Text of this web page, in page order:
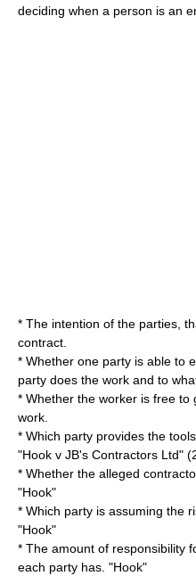
deciding when a person is an
* The intention of the parties,
contract.
* Whether one party is able to
party does the work and to
* Whether the worker is free
work.
* Which party provides the
"Hook v JB's Contractors Ltd"
* Whether the alleged
"Hook"
* Which party is assuming the
"Hook"
* The amount of responsibility
each party has. "Hook"